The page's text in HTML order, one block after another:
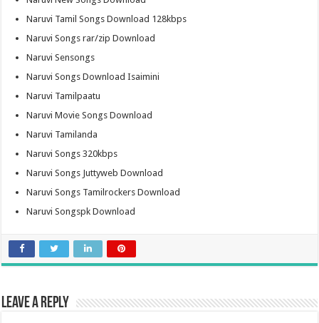
Naruvi Tamil Songs Download 128kbps
Naruvi Songs rar/zip Download
Naruvi Sensongs
Naruvi Songs Download Isaimini
Naruvi Tamilpaatu
Naruvi Movie Songs Download
Naruvi Tamilanda
Naruvi Songs 320kbps
Naruvi Songs Juttyweb Download
Naruvi Songs Tamilrockers Download
Naruvi Songspk Download
Leave a Reply